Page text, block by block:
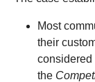
Most
their
considered
the